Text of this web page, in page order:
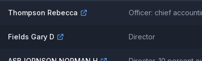
Thompson Rebecca Officer: chief
Fields Gary D Director